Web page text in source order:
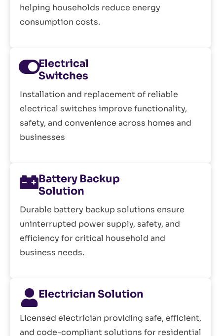
helping households reduce energy
consumption costs.
Electrical
Switches
Installation and replacement of reliable
electrical switches improve functionality,
safety, and convenience across homes and
businesses
Battery Backup
Solution
Durable battery backup solutions ensure
uninterrupted power supply, safety, and
efficiency for critical household and
business needs.
Electrician Solution
Licensed electrician providing safe, efficient,
and code-compliant solutions for residential